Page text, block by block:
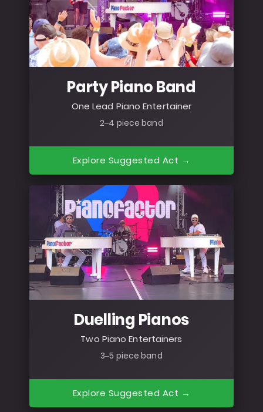
Party Piano Band
One Lead Piano Entertainer
2–4 piece band
Explore Suggested Act →
Duelling Pianos
Two Piano Entertainers
3–5 piece band
Explore Suggested Act →